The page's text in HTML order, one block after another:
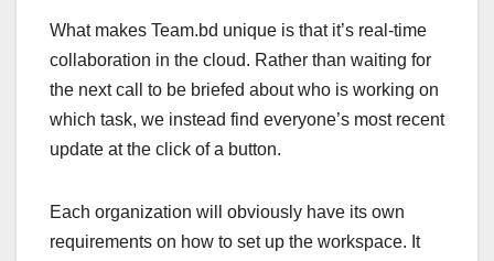
What makes Team.bd unique is that it’s real-time
collaboration in the cloud. Rather than waiting for
the next call to be briefed about who is working on
which task, we instead find everyone’s most recent
update at the click of a button.
Each organization will obviously have its own
requirements on how to set up the workspace. It